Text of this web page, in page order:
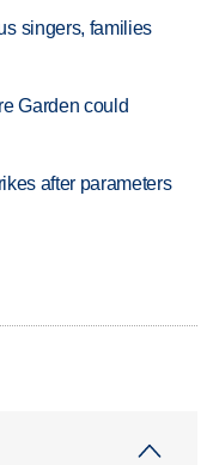
singers, families
Garden could
after parameters